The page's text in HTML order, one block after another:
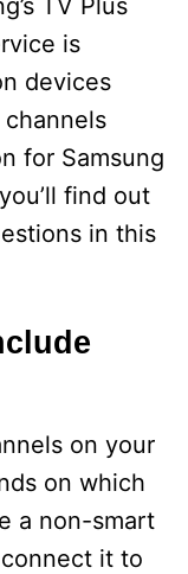
TV Plus
is
devices
for Samsung
find out
in this
on your
on which
a non-smart
it to